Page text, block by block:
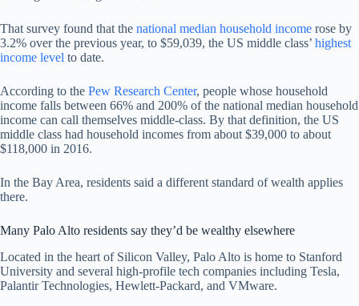
That survey found that the national median household income rose by
3.2% over the previous year, to $59,039, the US middle class’ highest
income level to date.
According to the Pew Research Center, people whose household
income falls between 66% and 200% of the national median household
income can call themselves middle-class. By that definition, the US
middle class had household incomes from about $39,000 to about
$118,000 in 2016.
In the Bay Area, residents said a different standard of wealth applies
there.
Many Palo Alto residents say they’d be wealthy elsewhere
Located in the heart of Silicon Valley, Palo Alto is home to Stanford
University and several high-profile tech companies including Tesla,
Palantir Technologies, Hewlett-Packard, and VMware.